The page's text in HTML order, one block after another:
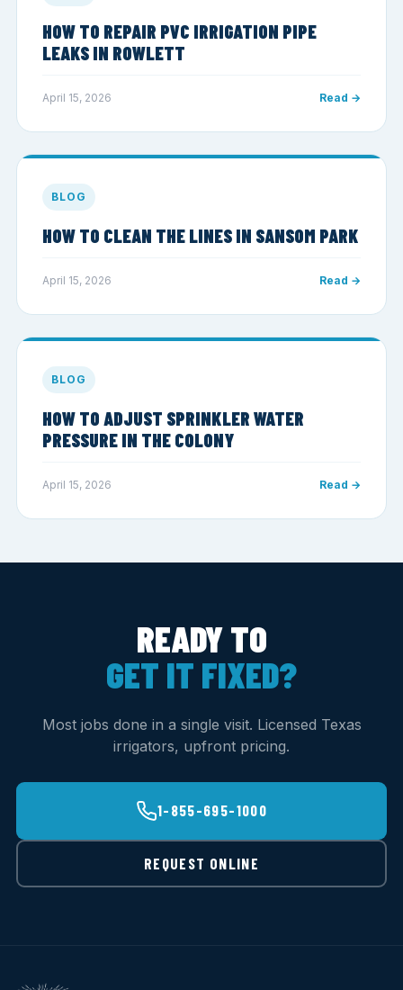
HOW TO REPAIR PVC IRRIGATION PIPE
LEAKS IN ROWLETT
April 15, 2026 Read →
BLOG
HOW TO CLEAN THE LINES IN SANSOM PARK
April 15, 2026 Read →
BLOG
HOW TO ADJUST SPRINKLER WATER
PRESSURE IN THE COLONY
April 15, 2026 Read →
READY TO
GET IT FIXED?
Most jobs done in a single visit. Licensed Texas
irrigators, upfront pricing.
1-855-695-1000
REQUEST ONLINE